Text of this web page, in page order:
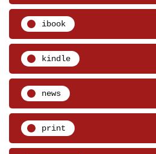
ibook
kindle
news
print